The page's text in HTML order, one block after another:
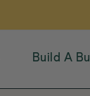
Build A